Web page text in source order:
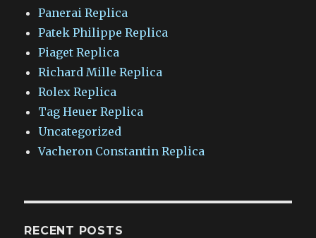
Panerai Replica
Patek Philippe Replica
Piaget Replica
Richard Mille Replica
Rolex Replica
Tag Heuer Replica
Uncategorized
Vacheron Constantin Replica
RECENT POSTS